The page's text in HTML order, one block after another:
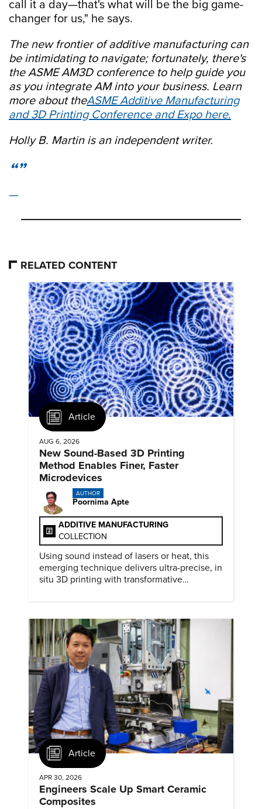
call it a day—that's what will be the big game-
changer for us," he says.
The new frontier of additive manufacturing can
be intimidating to navigate; fortunately, there's
the ASME AM3D conference to help guide you
as you integrate AM into your business. Learn
more about theASME Additive Manufacturing
and 3D Printing Conference and Expo here.
Holly B. Martin is an independent writer.
RELATED CONTENT
Article
AUG 6, 2026
New Sound-Based 3D Printing
Method Enables Finer, Faster
Microdevices
AUTHOR
Poornima Apte
ADDITIVE MANUFACTURING
COLLECTION
Using sound instead of lasers or heat, this
emerging technique delivers ultra-precise, in
situ 3D printing with transformative
Article
APR 30, 2026
Engineers Scale Up Smart Ceramic
Composites